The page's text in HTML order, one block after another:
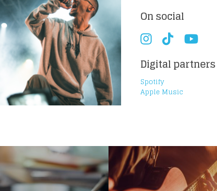
On social
Digital partners
Spotify
Apple Music